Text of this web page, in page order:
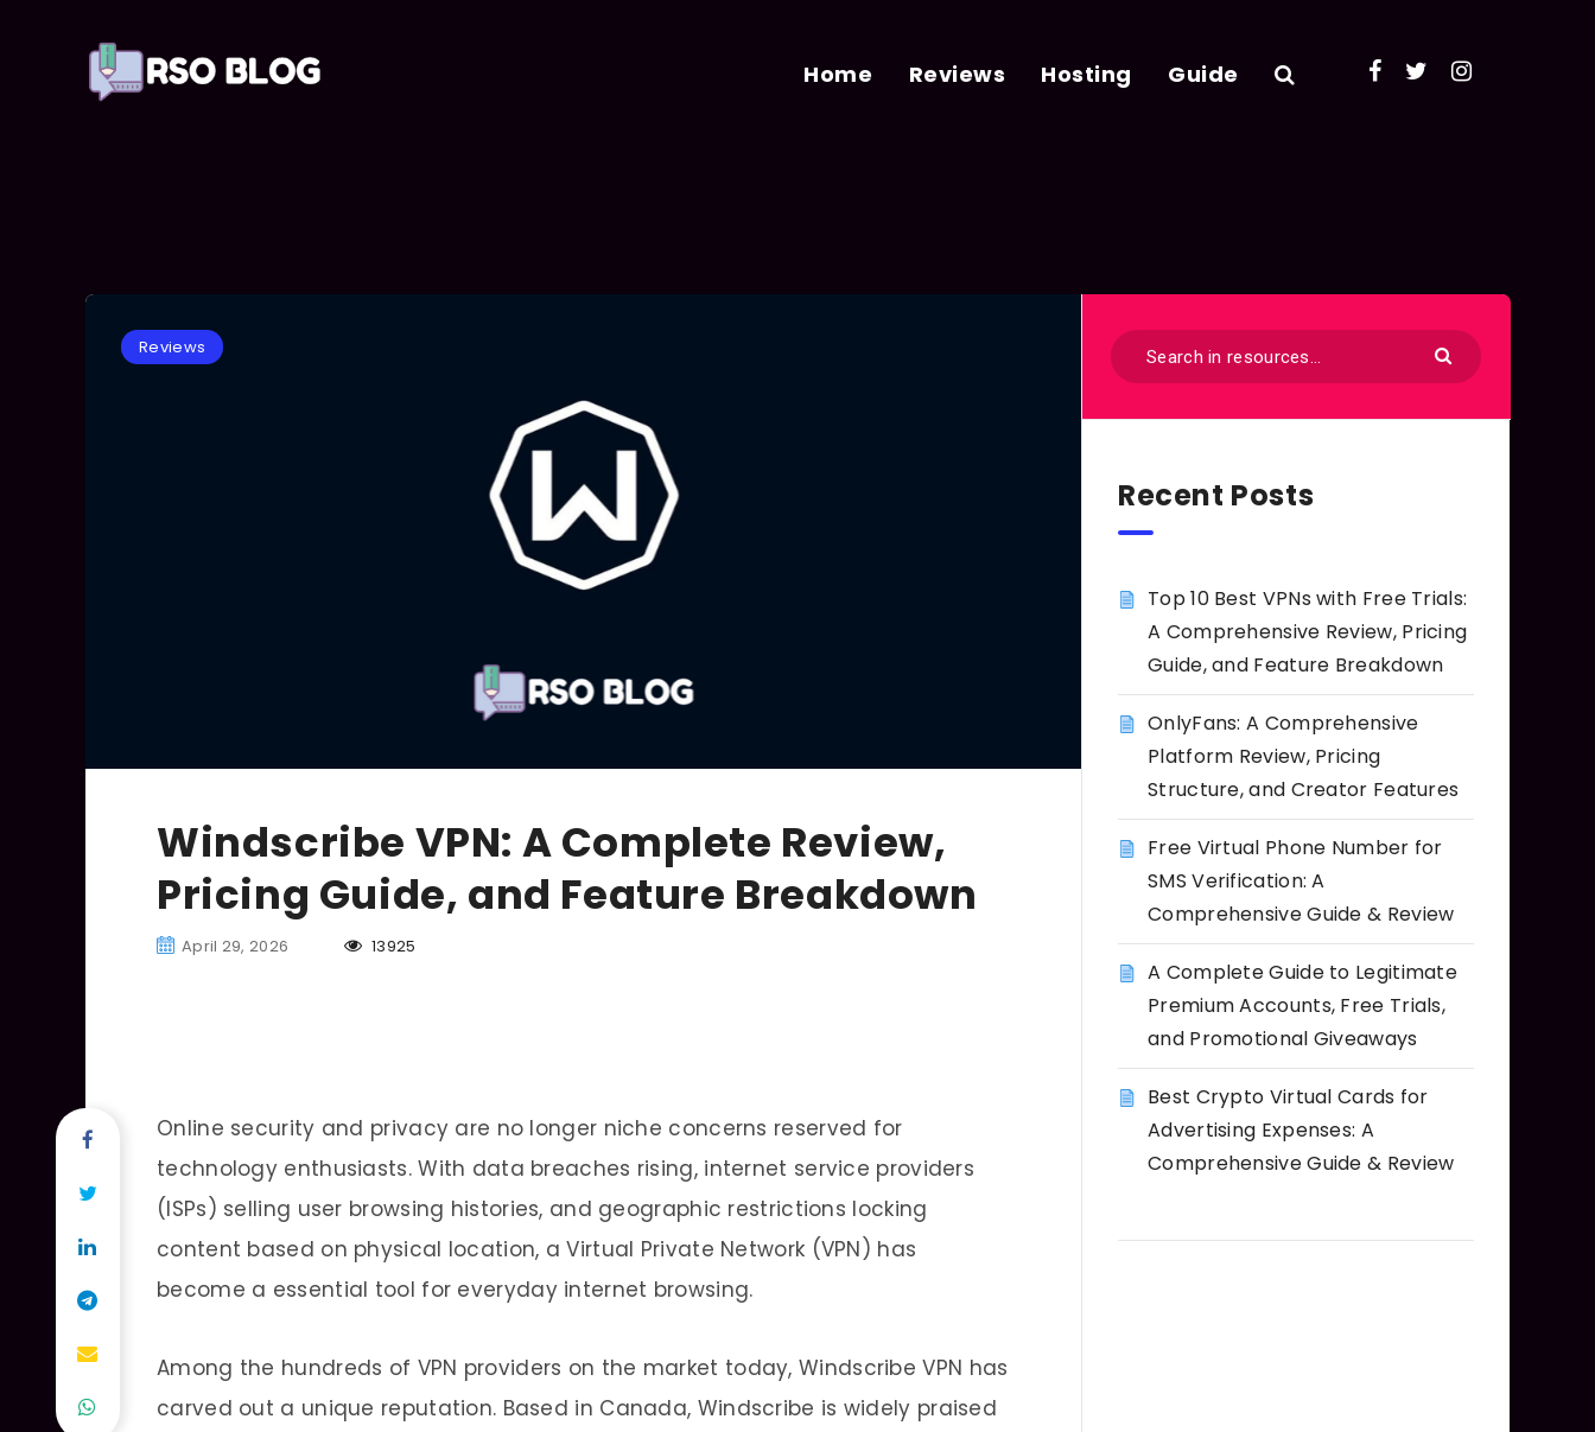
Home Reviews Hosting Guide
Reviews
Windscribe VPN: A Complete Review,
Pricing Guide, and Feature Breakdown
April 29, 2026 13925
Online security and privacy are no longer niche concerns reserved for
technology enthusiasts. With data breaches rising, internet service providers
(ISPs) selling user browsing histories, and geographic restrictions locking
content based on physical location, a Virtual Private Network (VPN) has
become a essential tool for everyday internet browsing.
Among the hundreds of VPN providers on the market today, Windscribe VPN has
carved out a unique reputation. Based in Canada, Windscribe is widely praised
Recent Posts
Top 10 Best VPNs with Free Trials:
A Comprehensive Review, Pricing
Guide, and Feature Breakdown
OnlyFans: A Comprehensive
Platform Review, Pricing
Structure, and Creator Features
Free Virtual Phone Number for
SMS Verification: A
Comprehensive Guide & Review
A Complete Guide to Legitimate
Premium Accounts, Free Trials,
and Promotional Giveaways
Best Crypto Virtual Cards for
Advertising Expenses: A
Comprehensive Guide & Review